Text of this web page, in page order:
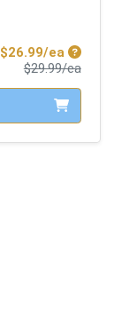
$26.99/ea Sale
$29.99/ea